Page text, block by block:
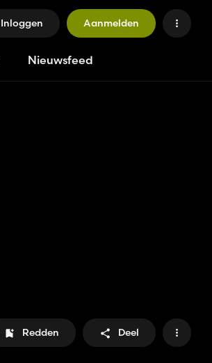
Inloggen Aanmelden
Nieuwsfeed
Redden Deel